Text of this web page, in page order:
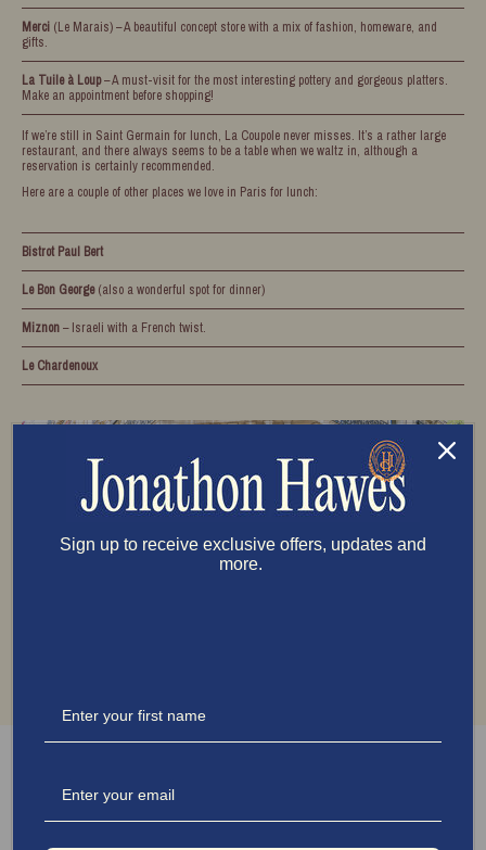
Merci (Le Marais) – A beautiful concept store with a mix of fashion, homeware, and
gifts.
La Tuile à Loup– A must-visit for the most interesting pottery and gorgeous platters.
Make an appointment before shopping!
If we’re still in Saint Germain for lunch, La Coupole never misses. It’s a rather large
restaurant, and there always seems to be a table when we waltz in, although a
reservation is certainly recommended.
Here are a couple of other places we love in Paris for lunch:
Bistrot Paul Bert
Le Bon George(also a wonderful spot for dinner)
Miznon– Israeli with a French twist.
Le Chardenoux
Sign up to receive exclusive offers, updates and
more.